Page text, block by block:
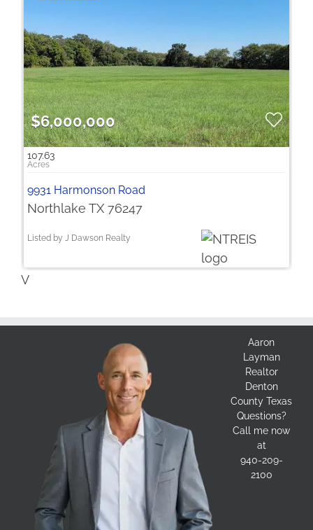
$6,000,000
107.63
9931 Harmonson Road
Northlake TX 76247
Listed by J Dawson Realty
V
Aaron
Layman
Realtor
Denton
County Texas
Questions?
Call me now
at
940-209-
2100